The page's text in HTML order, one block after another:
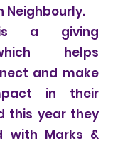
Neighbourly.
is a giving
helps
and make
in their
this year they
with Marks &